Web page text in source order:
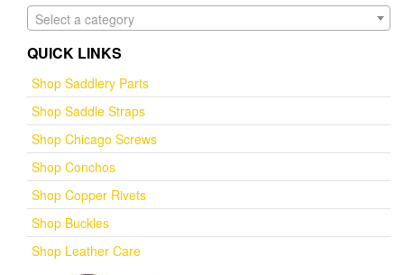
Select a category
QUICK LINKS
Shop Saddlery Parts
Shop Saddle Straps
Shop Chicago Screws
Shop Conchos
Shop Copper Rivets
Shop Buckles
Shop Leather Care